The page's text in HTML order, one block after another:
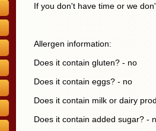
If you don't have time or we
Allergen information:
Does it contain gluten? - no
Does it contain eggs? - no
Does it contain milk or dairy
Does it contain added sugar? -